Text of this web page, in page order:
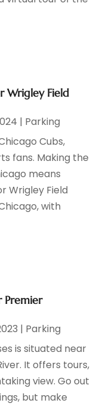
Wrigley Field
| Parking
Cubs,
fans. Making the
means
Wrigley Field
with
Premier
| Parking
is situated near
It offers tours,
view. Go out
but make